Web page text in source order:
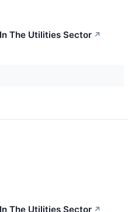
The Utilities Sector ↗
The Utilities Sector ↗